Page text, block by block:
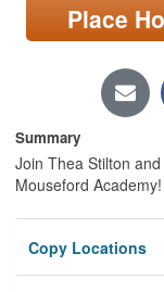
Locations/Hours
page)
Place
Summary
Join Thea Stilton
Mouseford Academy!
Copy Locations